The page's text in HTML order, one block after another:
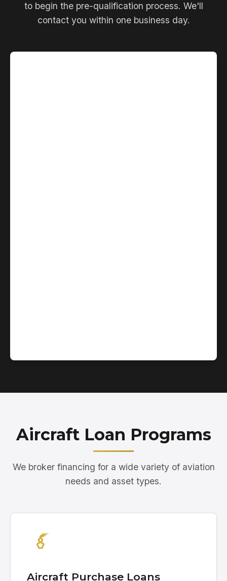
to begin the pre-qualification process. We'll
contact you within one business day.
Aircraft Loan Programs
We broker financing for a wide variety of aviation
needs and asset types.
Aircraft Purchase Loans